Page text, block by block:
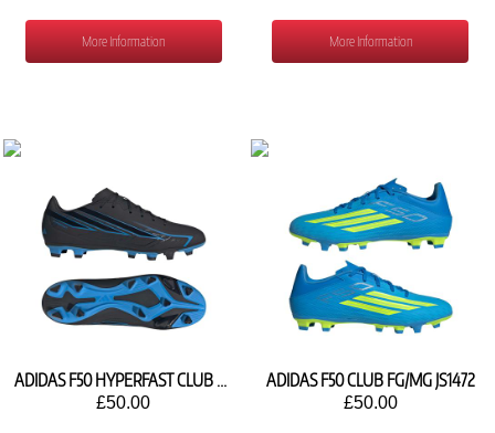
More Information More Information
ADIDAS F50 HYPERFAST CLUB FG/MG KJ0992
£50.00
ADIDAS F50 CLUB FG/MG JS1472
£50.00